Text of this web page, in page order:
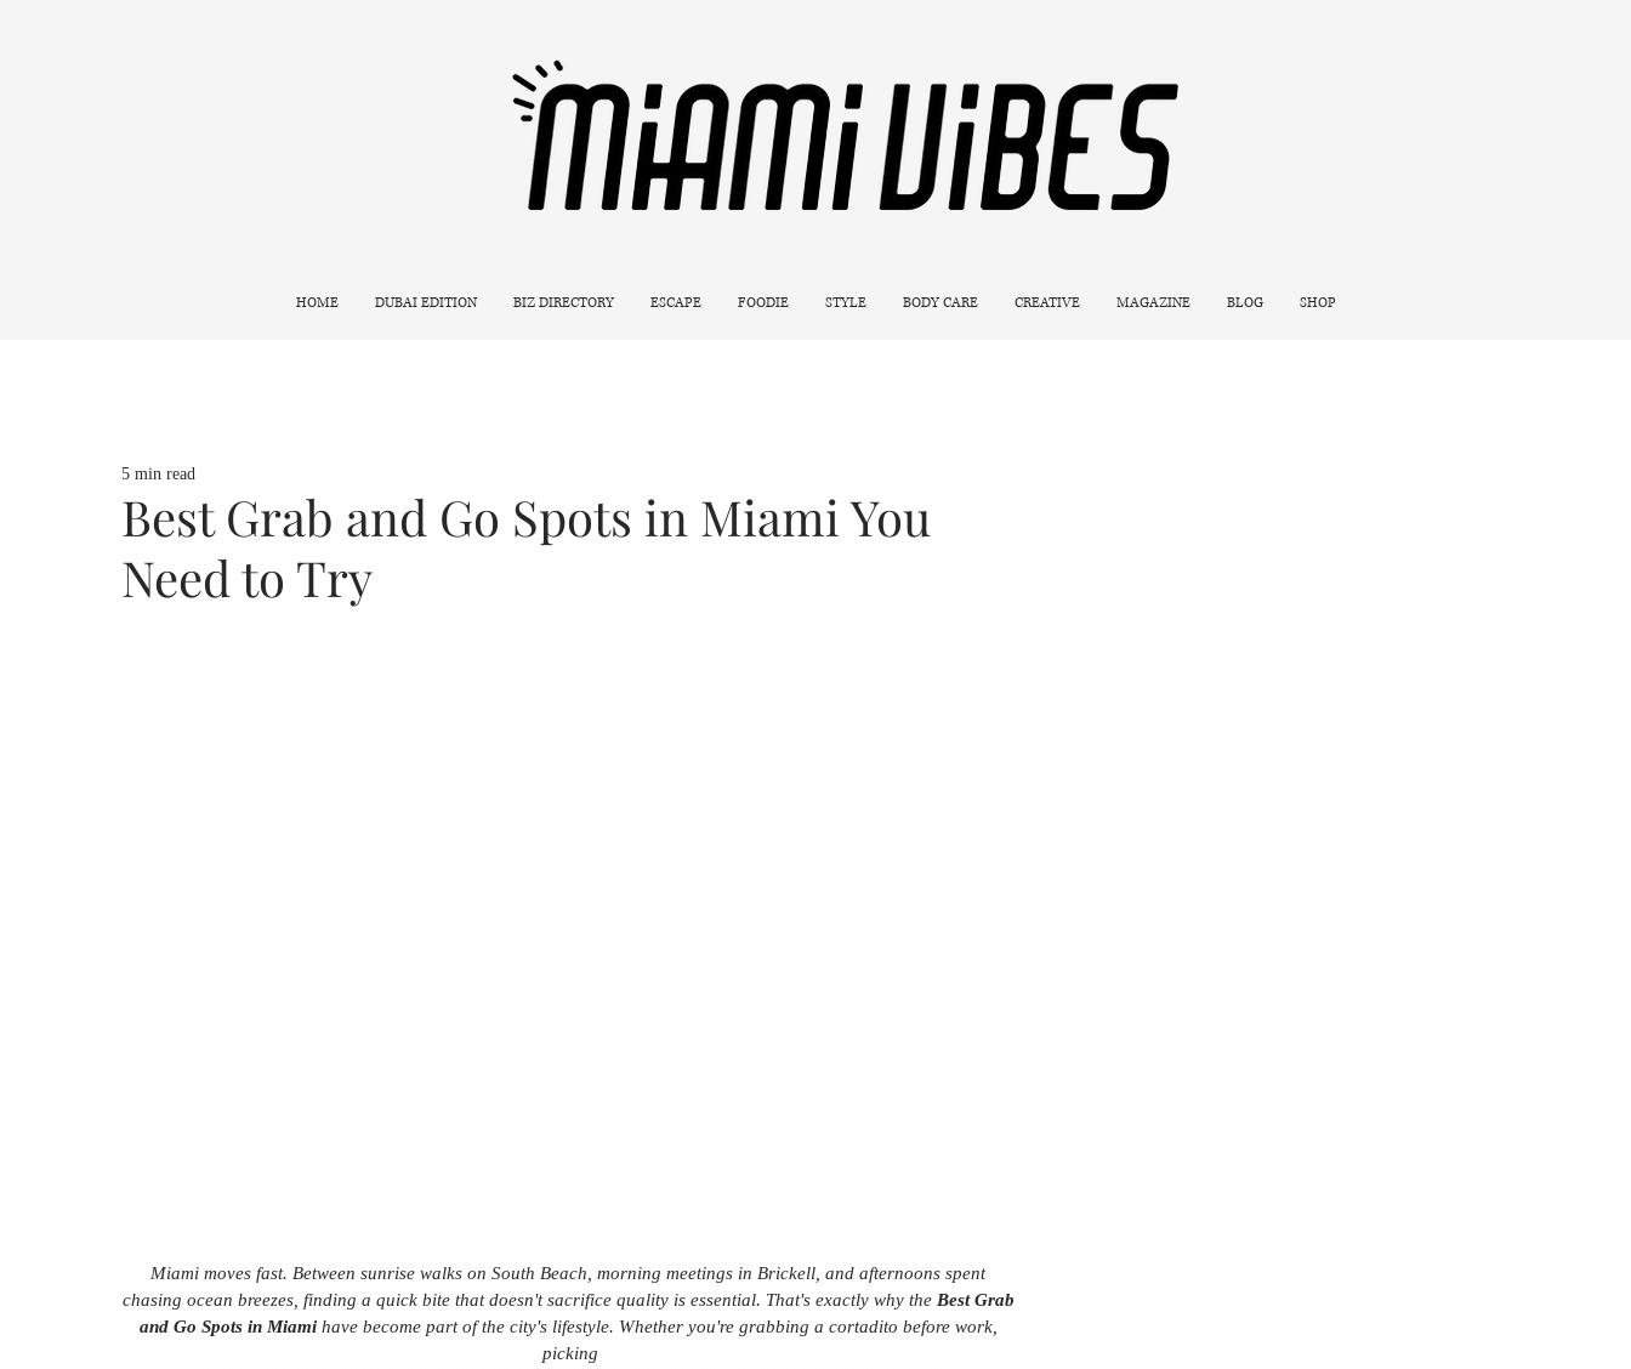
HOME DUBAI EDITION BIZ DIRECTORY ESCAPE FOODIE STYLE BODY CARE CREATIVE MAGAZINE BLOG SHOP
Best Grab and Go Spots in Miami You
Need to Try
5 min read
Miami moves fast. Between sunrise walks on South Beach, morning meetings in Brickell, and afternoons spent
chasing ocean breezes, finding a quick bite that doesn't sacrifice quality is essential. That's exactly why the Best Grab
and Go Spots in Miami have become part of the city's lifestyle. Whether you're grabbing a cortadito before work,
picking